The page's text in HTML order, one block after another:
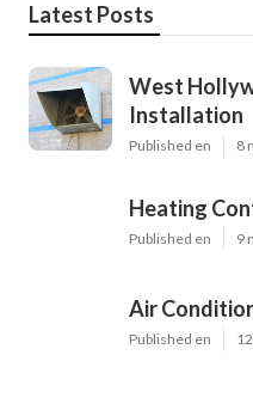
Latest Posts
West
Installation
Published en 8
Heating
Published en 9
Air
Published en